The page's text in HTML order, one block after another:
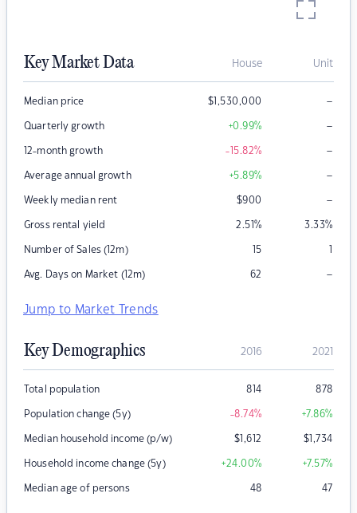
Key Market Data House Unit
Median price $1,530,000 –
Quarterly growth +0.99% –
12-month growth -15.82% –
Average annual growth +5.89% –
Weekly median rent $900 –
Gross rental yield 2.51% 3.33%
Number of Sales (12m) 15 1
Avg. Days on Market (12m) 62 –
Jump to Market Trends
Key Demographics 2016 2021
Total population 814 878
Population change (5y) -8.74% +7.86%
Median household income (p/w) $1,612 $1,734
Household income change (5y) +24.00% +7.57%
Median age of persons 48 47